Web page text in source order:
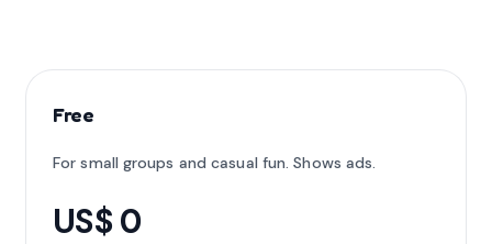
Free
For small groups and casual fun. Shows ads.
US$ 0